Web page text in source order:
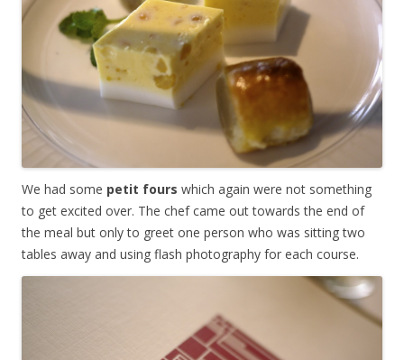
We had some petit fours which again were not something
to get excited over. The chef came out towards the end of
the meal but only to greet one person who was sitting two
tables away and using flash photography for each course.